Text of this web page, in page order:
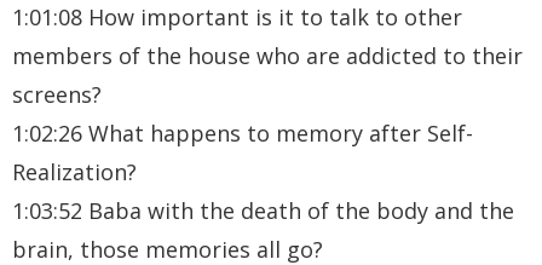
1:01:08 How important is it to talk to other
members of the house who are addicted to their
screens?
1:02:26 What happens to memory after Self-
Realization?
1:03:52 Baba with the death of the body and the
brain, those memories all go?